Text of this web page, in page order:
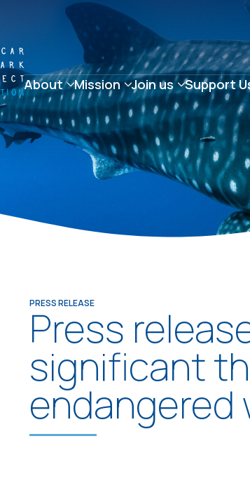
About Mission Join us Support
PRESS RELEASE
Press
significant
endangered